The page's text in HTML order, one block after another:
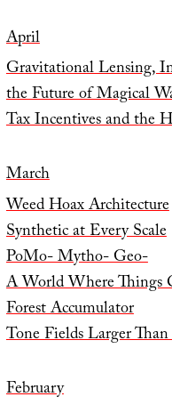
April
Gravitational Lensing,
the Future of Magical
Tax Incentives and the
March
Weed Hoax Architecture
Synthetic at Every Scale
PoMo- Mytho- Geo-
A World Where
Forest Accumulator
Tone Fields Larger
February